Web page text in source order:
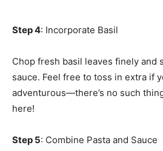
Step 4: Incorporate Basil
Chop fresh basil leaves finely and
sauce. Feel free to toss in extra if
adventurous—there’s no such
here!
Step 5: Combine Pasta and Sauce